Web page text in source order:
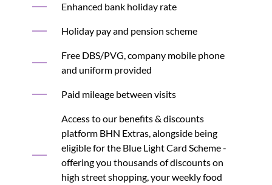
Enhanced bank holiday rate
Holiday pay and pension scheme
Free DBS/PVG, company mobile phone
and uniform provided
Paid mileage between visits
Access to our benefits & discounts
platform BHN Extras, alongside being
eligible for the Blue Light Card Scheme -
offering you thousands of discounts on
high street shopping, your weekly food